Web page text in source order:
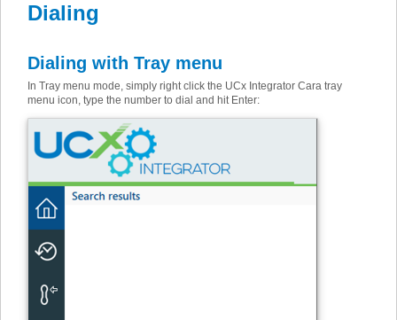
Dialing
Dialing with Tray menu
In Tray menu mode, simply right click the UCx Integrator Cara tray
menu icon, type the number to dial and hit Enter: